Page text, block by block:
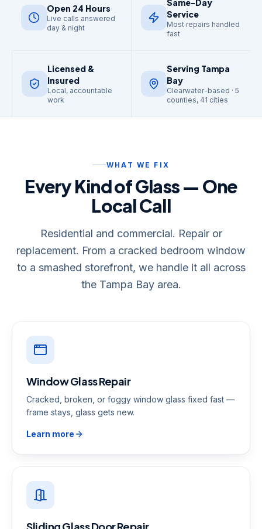
Open 24 Hours
Live calls answered
day & night
Same-Day
Service
Most repairs handled
fast
Licensed &
Insured
Local, accountable
work
Serving Tampa
Bay
Clearwater-based · 5
counties, 41 cities
WHAT WE FIX
Every Kind of Glass — One
Local Call
Residential and commercial. Repair or
replacement. From a cracked bedroom window
to a smashed storefront, we handle it all across
the Tampa Bay area.
Window Glass Repair
Cracked, broken, or foggy window glass fixed fast —
frame stays, glass gets new.
Learn more
Sliding Glass Door Repair